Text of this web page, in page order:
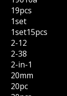
19pcs
1set
1set15pcs
2-12
2-38
2-in-1
20mm
20pc